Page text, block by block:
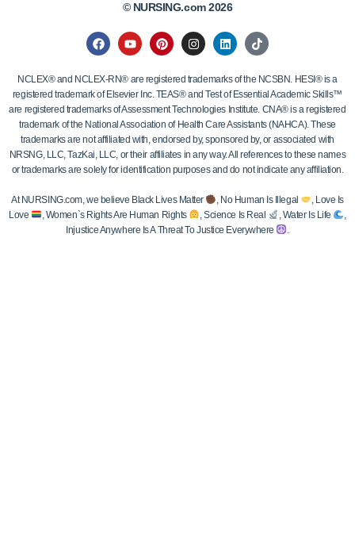
© NURSING.com 2026
NCLEX® and NCLEX-RN® are registered trademarks of the NCSBN. HESI® is a
registered trademark of Elsevier Inc. TEAS® and Test of Essential Academic Skills™
are registered trademarks of Assessment Technologies Institute. CNA® is a registered
trademark of the National Association of Health Care Assistants (NAHCA). These
trademarks are not affiliated with, endorsed by, sponsored by, or associated with
NRSNG, LLC, TazKai, LLC, or their affiliates in any way. All references to these names
or trademarks are solely for identification purposes and do not indicate any affiliation.
At NURSING.com, we believe Black Lives Matter , No Human Is Illegal
, Love Is
Love
, Women`s Rights Are Human Rights , Science Is Real , Water Is Life
Injustice Anywhere Is A Threat To Justice Everywhere